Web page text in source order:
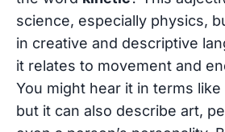
science, especially physics,
in creative and descriptive
it relates to movement and
You might hear it in terms like
but it can also describe art,